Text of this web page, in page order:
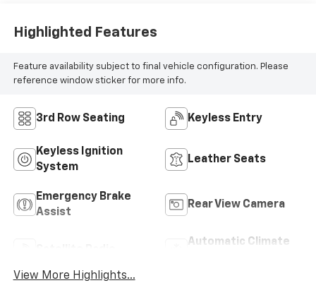
Highlighted Features
Feature availability subject to final vehicle configuration. Please
reference window sticker for more info.
3rd Row Seating Keyless Entry
Keyless Ignition
System
Leather Seats
Emergency Brake
Assist
Rear View Camera
Automatic Climate
View More Highlights...